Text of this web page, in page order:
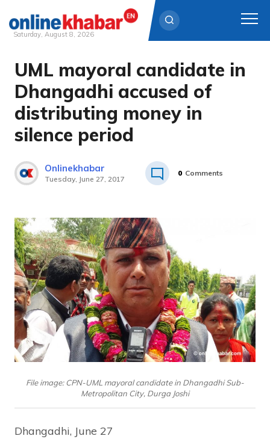
Skip
content
Saturday, August 8, 2026
UML mayoral candidate in
Dhangadhi accused of
distributing money in
silence period
Onlinekhabar
Tuesday, June 27, 2017
0 Comments
File image: CPN-UML mayoral candidate in Dhangadhi Sub-
Metropolitan City, Durga Joshi
Dhangadhi, June 27